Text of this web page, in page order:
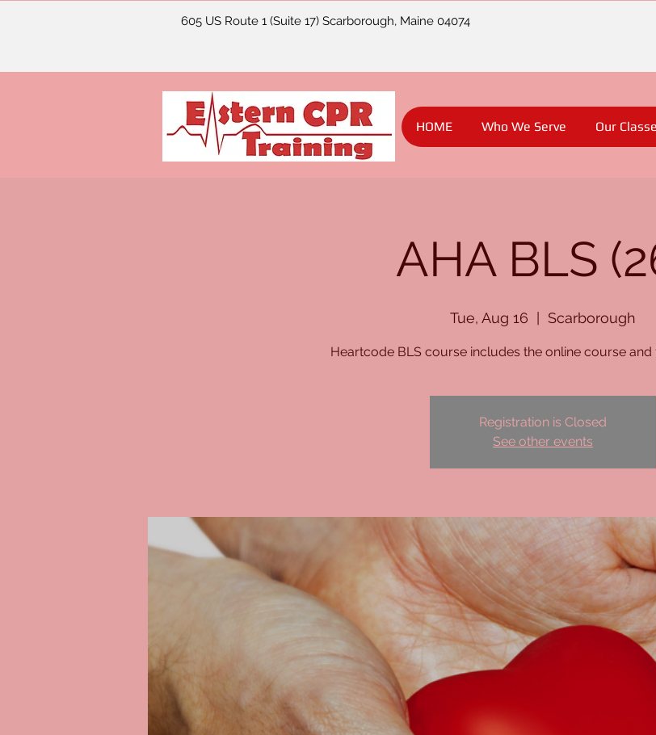
605 US Route 1 (Suite 17) Scarborough, Maine 04074
HOME Who We Serve Our
AHA BLS
Tue, Aug 16 Scarborough
Heartcode BLS course includes the online course and
Registration is Closed
See other events